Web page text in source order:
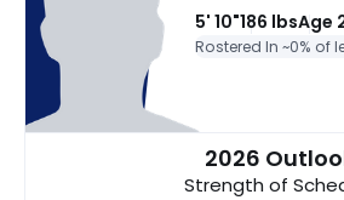
5' 10"186 lbsAge
Rostered In ~0% of
2026
Strength of